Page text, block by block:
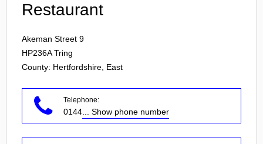
Restaurant
Akeman Street 9
HP236A Tring
County: Hertfordshire, East
Telephone:
0144 ... Show phone number